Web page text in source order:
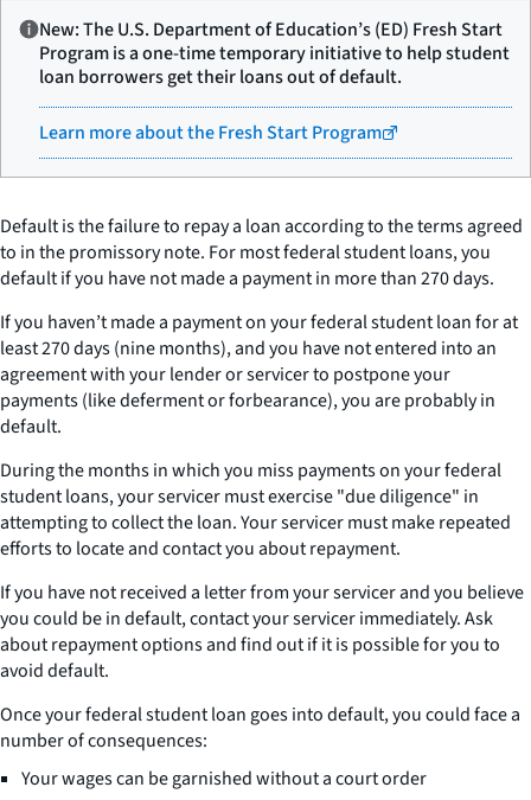
New: The U.S. Department of Education’s (ED) Fresh Start
Program is a one-time temporary initiative to help student
loan borrowers get their loans out of default.
Learn more about the Fresh Start Program
Default is the failure to repay a loan according to the terms agreed
to in the promissory note. For most federal student loans, you
default if you have not made a payment in more than 270 days.
If you haven’t made a payment on your federal student loan for at
least 270 days (nine months), and you have not entered into an
agreement with your lender or servicer to postpone your
payments (like deferment or forbearance), you are probably in
default.
During the months in which you miss payments on your federal
student loans, your servicer must exercise "due diligence" in
attempting to collect the loan. Your servicer must make repeated
efforts to locate and contact you about repayment.
If you have not received a letter from your servicer and you believe
you could be in default, contact your servicer immediately. Ask
about repayment options and find out if it is possible for you to
avoid default.
Once your federal student loan goes into default, you could face a
number of consequences:
Your wages can be garnished without a court order